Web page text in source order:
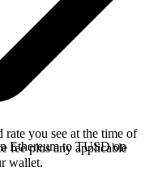
rate you see at the time of
fee plus any applicable
wallet.
Ethereum to TUSD on